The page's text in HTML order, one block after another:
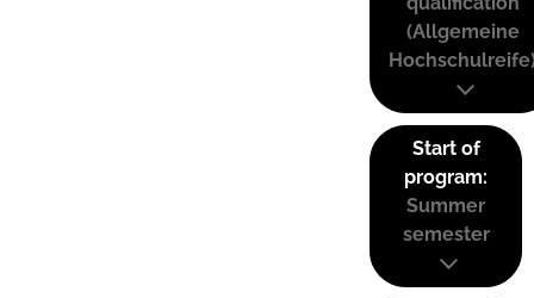
(Allgemeine
Start of
program:
Summer
semester